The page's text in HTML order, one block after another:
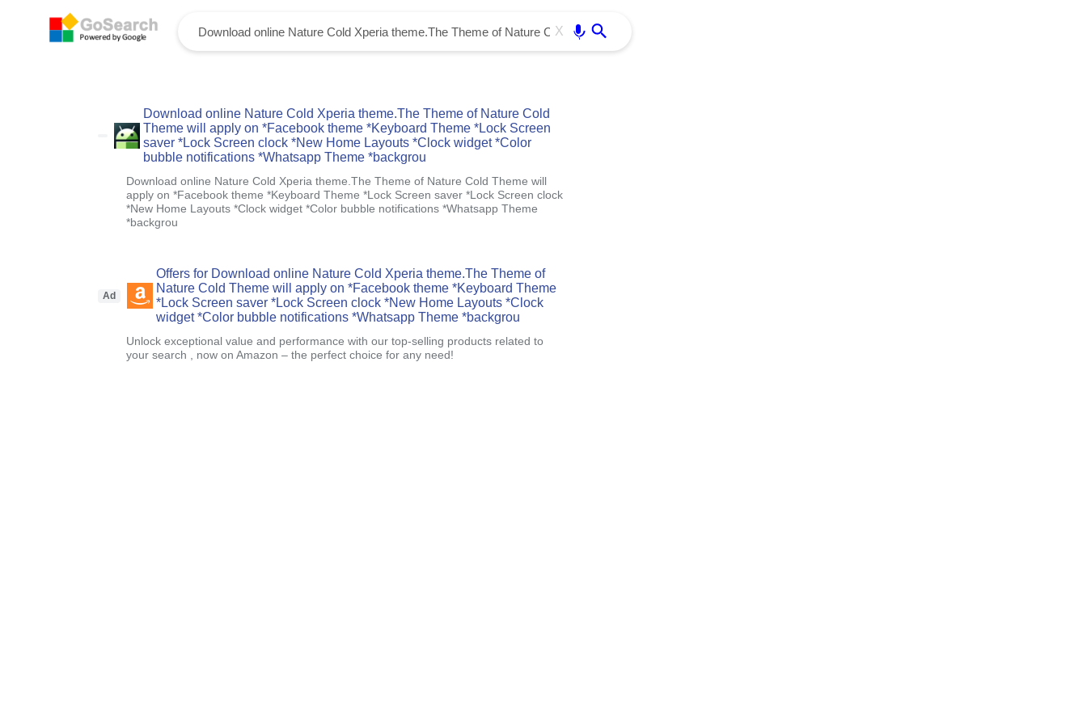
X
Download online Nature Cold Xperia theme.The Theme of Nature Cold
Theme will apply on *Facebook theme *Keyboard Theme *Lock Screen
saver *Lock Screen clock *New Home Layouts *Clock widget *Color
bubble notifications *Whatsapp Theme *backgrou
Download online Nature Cold Xperia theme.The Theme of Nature Cold Theme will
apply on *Facebook theme *Keyboard Theme *Lock Screen saver *Lock Screen clock
*New Home Layouts *Clock widget *Color bubble notifications *Whatsapp Theme
*backgrou
Ad
Offers for Download online Nature Cold Xperia theme.The Theme of
Nature Cold Theme will apply on *Facebook theme *Keyboard Theme
*Lock Screen saver *Lock Screen clock *New Home Layouts *Clock
widget *Color bubble notifications *Whatsapp Theme *backgrou
Unlock exceptional value and performance with our top-selling products related to
your search , now on Amazon – the perfect choice for any need!